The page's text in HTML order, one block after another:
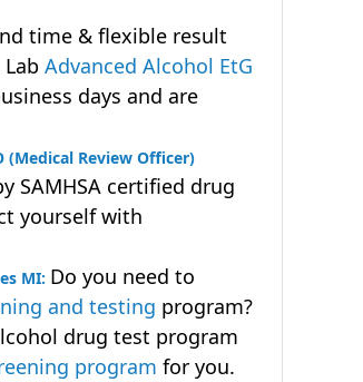
time & flexible result
Advanced Alcohol EtG
days and are
(Medical Review Officer)
SAMHSA certified drug
yourself with
MI: Do you need to
and testing program?
drug test program
program for you.